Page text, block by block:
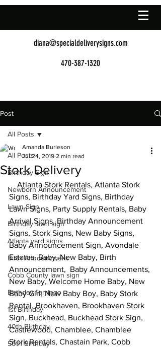
diana@specialdeliverysigns.com
470-387-1320
Post
All Posts
Birthday Sign
Newborn Announcement
Lawn Sign
Birthday lawn sign
Atlanta yard signs
Birth Announcment
Cobb County lawn sign
Birthday flamingo
1st Birthday
40th Birthday
50th Birthday
All Posts
Stork Delivery
Amanda Burleson
Jul 24, 2019 2 min read
Signs, Birthday Yard Signs, Birthday
Lawn Signs, Party Supply Rentals, Baby
Arrival Signs, Birthday Announcement
Signs, Stork Signs, New Baby Signs,
Baby Announcement Sign, Avondale
Estates, Baby, New Baby, Birth
Announcement,  Baby Announcements,
New Baby, Welcome Home Baby, New
Baby Girl, New Baby Boy, Baby Stork
Rental, Brookhaven, Brookhaven Stork
Sign, Buckhead, Buckhead Stork Sign,
Castlewood, Chamblee, Chamblee
Stork Rentals, Chastain Park, Cobb